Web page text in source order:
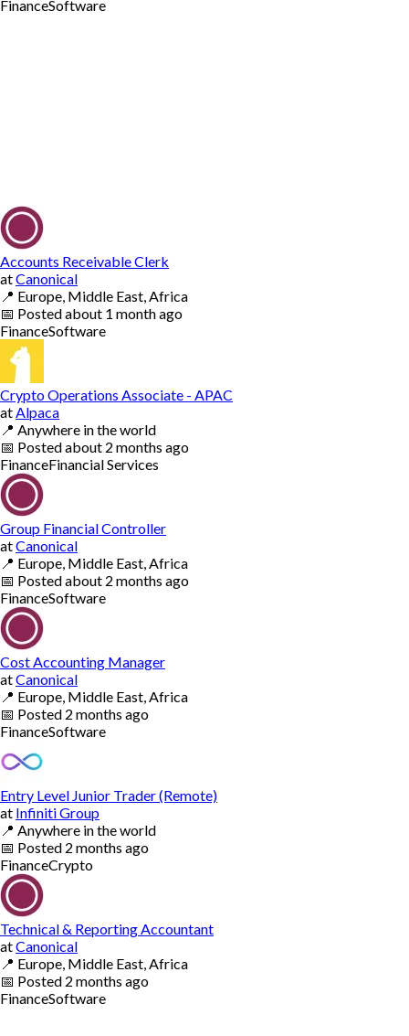
FinanceSoftware
Accounts Receivable Clerk
atCanonical
📍 Europe, Middle East, Africa
📅 Postedabout 1 month ago
FinanceSoftware
Crypto Operations Associate - APAC
at Alpaca
📍 Anywhere in the world
📅 Postedabout 2 months ago
FinanceFinancial Services
Group Financial Controller
atCanonical
📍 Europe, Middle East, Africa
📅 Postedabout 2 months ago
FinanceSoftware
Cost Accounting Manager
atCanonical
📍 Europe, Middle East, Africa
📅 Posted 2 months ago
FinanceSoftware
Entry Level Junior Trader (Remote)
at Infiniti Group
📍 Anywhere in the world
📅 Posted 2 months ago
FinanceCrypto
Technical & Reporting Accountant
atCanonical
📍 Europe, Middle East, Africa
📅 Posted 2 months ago
FinanceSoftware